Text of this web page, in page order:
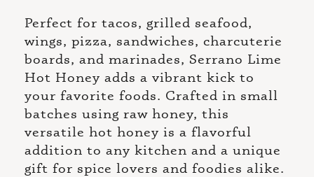
Perfect for tacos, grilled seafood,
wings, pizza, sandwiches, charcuterie
boards, and marinades, Serrano Lime
Hot Honey adds a vibrant kick to
your favorite foods. Crafted in small
batches using raw honey, this
versatile hot honey is a flavorful
addition to any kitchen and a unique
gift for spice lovers and foodies alike.